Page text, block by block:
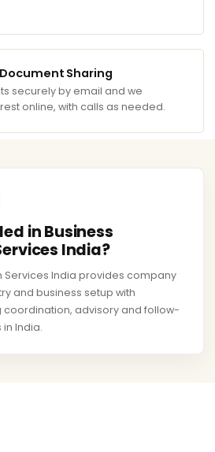
Sharing
securely by email and we
online, with calls as needed.
in Business
India?
Services India provides company
and business setup with
coordination, advisory and follow-
India.